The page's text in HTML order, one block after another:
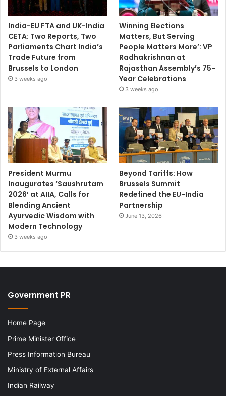
India-EU FTA and UK-India
CETA: Two Reports, Two
Parliaments Chart India’s
Trade Future from
Brussels to London
3 weeks ago
Winning Elections
Matters, But Serving
People Matters More’: VP
Radhakrishnan at
Rajasthan Assembly’s 75-
Year Celebrations
3 weeks ago
President Murmu
Inaugurates ‘Saushrutam
2026’ at AIIA, Calls for
Blending Ancient
Ayurvedic Wisdom with
Modern Technology
3 weeks ago
Beyond Tariffs: How
Brussels Summit
Redefined the EU-India
Partnership
June 13, 2026
Government PR
Home Page
Prime Minister Office
Press Information Bureau
Ministry of External Affairs
Indian Railway